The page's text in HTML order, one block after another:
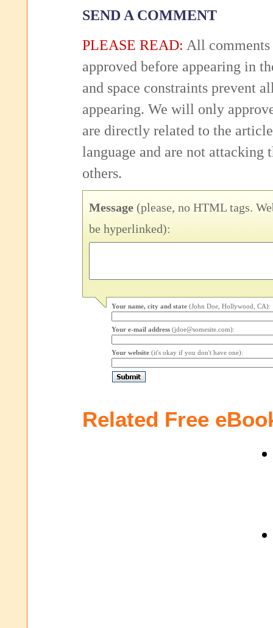
SEND A COMMENT
PLEASE READ: All comments
approved before appearing in
and space constraints prevent
appearing. We will only
are directly related to the
language and are not attacking
others.
Message (please, no HTML tags.
be hyperlinked):
Your name, city and state (John Doe, Hollywood, CA):
Your e-mail address (jdoe@somesite.com):
Your website (it's okay if you don't have one):
Related Free